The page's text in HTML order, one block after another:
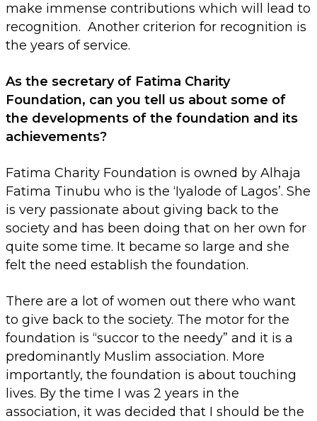
make immense contributions which will lead to
recognition. Another criterion for recognition is
the years of service.
As the secretary of Fatima Charity
Foundation, can you tell us about some of
the developments of the foundation and its
achievements?
Fatima Charity Foundation is owned by Alhaja
Fatima Tinubu who is the ‘Iyalode of Lagos’. She
is very passionate about giving back to the
society and has been doing that on her own for
quite some time. It became so large and she
felt the need establish the foundation.
There are a lot of women out there who want
to give back to the society. The motor for the
foundation is “succor to the needy” and it is a
predominantly Muslim association. More
importantly, the foundation is about touching
lives. By the time I was 2 years in the
association, it was decided that I should be the